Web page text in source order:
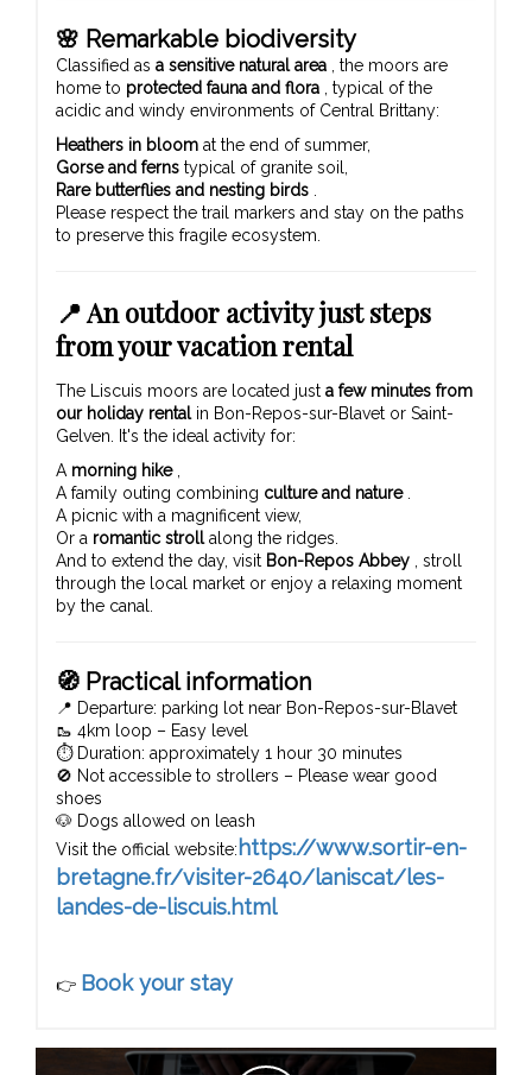
🌸 Remarkable biodiversity
Classified as a sensitive natural area , the moors are
home to protected fauna and flora , typical of the
acidic and windy environments of Central Brittany:
Heathers in bloom at the end of summer,
Gorse and ferns typical of granite soil,
Rare butterflies and nesting birds
Please respect the trail markers and stay on the paths
to preserve this fragile ecosystem.
📍 An outdoor activity just steps
from your vacation rental
The Liscuis moors are located just a few minutes from
our holiday rentalin Bon-Repos-sur-Blavet or Saint-
Gelven. It's the ideal activity for:
A morning hike,
A family outing combining culture and nature.
A picnic with a magnificent view,
Or a romantic strollalong the ridges.
And to extend the day, visit Bon-Repos Abbey , stroll
through the local market or enjoy a relaxing moment
by the canal.
🧭 Practical information
📍 Departure: parking lot near Bon-Repos-sur-Blavet
🥾 4km loop – Easy level
⏱️ Duration: approximately 1 hour 30 minutes
🚫 Not accessible to strollers – Please wear good
shoes
🐶 Dogs allowed on leash
Visit the official website:https://www.sortir-en-
bretagne.fr/visiter-2640/laniscat/les-
landes-de-liscuis.html
👉 Book your stay